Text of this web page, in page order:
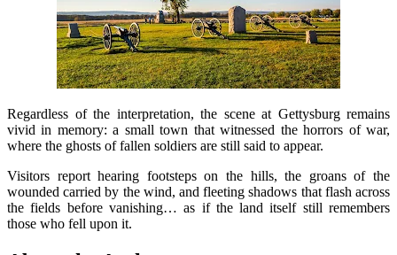
Regardless of the interpretation, the scene at Gettysburg remains
vivid in memory: a small town that witnessed the horrors of war,
where the ghosts of fallen soldiers are still said to appear.
Visitors report hearing footsteps on the hills, the groans of the
wounded carried by the wind, and fleeting shadows that flash across
the fields before vanishing… as if the land itself still remembers
those who fell upon it.